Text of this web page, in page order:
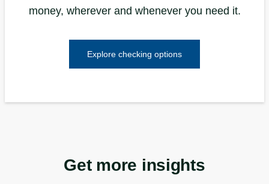
money, wherever and whenever you need it.
Explore checking options
Get more insights